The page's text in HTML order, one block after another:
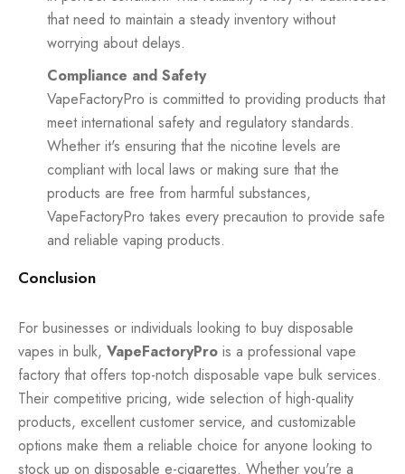
that need to maintain a steady inventory without
worrying about delays.
Compliance and Safety
VapeFactoryPro is committed to providing products that
meet international safety and regulatory standards.
Whether it's ensuring that the nicotine levels are
compliant with local laws or making sure that the
products are free from harmful substances,
VapeFactoryPro takes every precaution to provide safe
and reliable vaping products.
Conclusion
For businesses or individuals looking to buy disposable
vapes in bulk, VapeFactoryPro is a professional vape
factory that offers top-notch disposable vape bulk services.
Their competitive pricing, wide selection of high-quality
products, excellent customer service, and customizable
options make them a reliable choice for anyone looking to
stock up on disposable e-cigarettes. Whether you're a